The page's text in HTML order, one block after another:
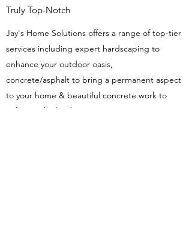
Truly Top-Notch
Jay's Home Solutions offers a range of top-tier
services including expert hardscaping to
enhance your outdoor oasis,
concrete/asphalt to bring a permanent aspect
to your home & beautiful concrete work to
enhance the landscaping, Trust our